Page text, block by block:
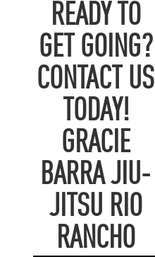
READY TO
GET GOING?
CONTACT US
TODAY!
GRACIE
BARRA JIU-
JITSU RIO
RANCHO